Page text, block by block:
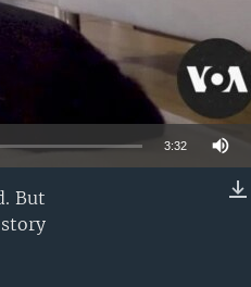
3:32
But